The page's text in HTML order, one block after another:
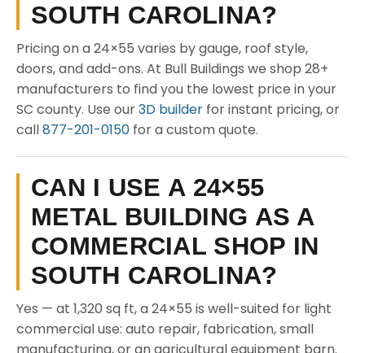
SOUTH CAROLINA?
Pricing on a 24×55 varies by gauge, roof style,
doors, and add-ons. At Bull Buildings we shop 28+
manufacturers to find you the lowest price in your
SC county. Use our3D builder for instant pricing, or
call877-201-0150 for a custom quote.
CAN I USE A 24×55
METAL BUILDING AS A
COMMERCIAL SHOP IN
SOUTH CAROLINA?
Yes — at 1,320 sq ft, a 24×55 is well-suited for light
commercial use: auto repair, fabrication, small